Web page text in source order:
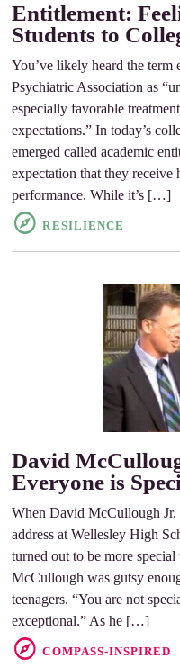
Entitlement:
Students to
You’ve likely heard the term
Psychiatric Association as
especially favorable
expectations.” In today’s
emerged called academic
expectation that they receive
performance. While it’s […]
RESILIENCE
David
Everyone is
When David McCullough Jr.
address at Wellesley High
turned out to be more
McCullough was gutsy
teenagers. “You are not
exceptional.” As he […]
COMPASS-INSPIRED